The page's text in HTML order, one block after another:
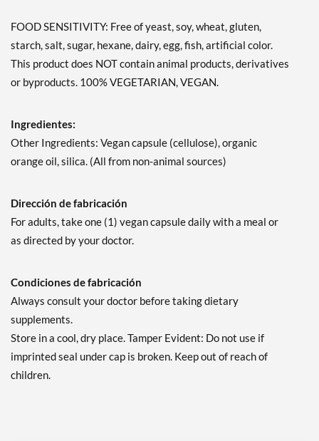
FOOD SENSITIVITY: Free of yeast, soy, wheat, gluten,
starch, salt, sugar, hexane, dairy, egg, fish, artificial color.
This product does NOT contain animal products, derivatives
or byproducts. 100% VEGETARIAN, VEGAN.
Ingredientes:
Other Ingredients: Vegan capsule (cellulose), organic
orange oil, silica. (All from non-animal sources)
Dirección de fabricación
For adults, take one (1) vegan capsule daily with a meal or
as directed by your doctor.
Condiciones de fabricación
Always consult your doctor before taking dietary
supplements.
Store in a cool, dry place. Tamper Evident: Do not use if
imprinted seal under cap is broken. Keep out of reach of
children.